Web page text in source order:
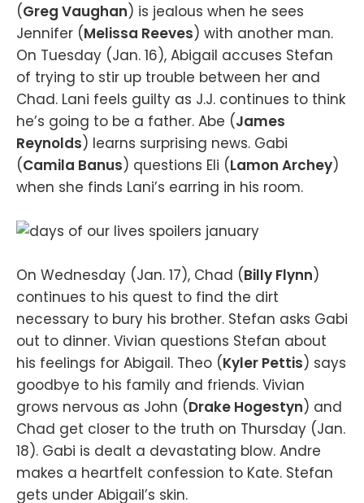
(Greg Vaughan) is jealous when he sees
Jennifer (Melissa Reeves) with another man.
On Tuesday (Jan. 16), Abigail accuses Stefan
of trying to stir up trouble between her and
Chad. Lani feels guilty as J.J. continues to think
he’s going to be a father. Abe (James
Reynolds) learns surprising news. Gabi
(Camila Banus) questions Eli (Lamon Archey)
when she finds Lani’s earring in his room.
On Wednesday (Jan. 17), Chad (Billy Flynn)
continues to his quest to find the dirt
necessary to bury his brother. Stefan asks Gabi
out to dinner. Vivian questions Stefan about
his feelings for Abigail. Theo (Kyler Pettis) says
goodbye to his family and friends. Vivian
grows nervous as John (Drake Hogestyn) and
Chad get closer to the truth on Thursday (Jan.
18). Gabi is dealt a devastating blow. Andre
makes a heartfelt confession to Kate. Stefan
gets under Abigail’s skin.